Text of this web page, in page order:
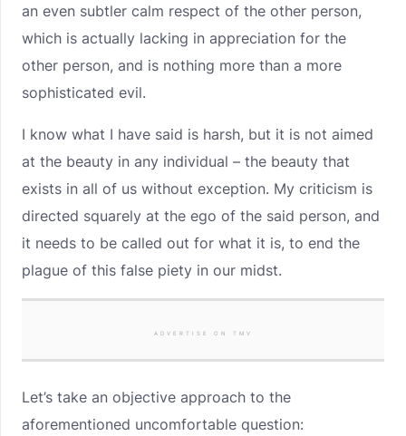
an even subtler calm respect of the other person,
which is actually lacking in appreciation for the
other person, and is nothing more than a more
sophisticated evil.
I know what I have said is harsh, but it is not aimed
at the beauty in any individual – the beauty that
exists in all of us without exception. My criticism is
directed squarely at the ego of the said person, and
it needs to be called out for what it is, to end the
plague of this false piety in our midst.
ADVERTISE ON TMV
Let’s take an objective approach to the
aforementioned uncomfortable question: